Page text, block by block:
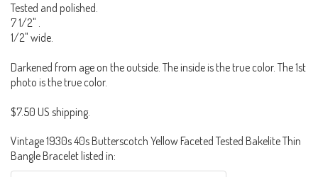
Tested and polished.
7 1/2" .
1/2" wide.
Darkened from age on the outside. The inside is the true color. The 1st
photo is the true color.
$7.50 US shipping.
Vintage 1930s 40s Butterscotch Yellow Faceted Tested Bakelite Thin
Bangle Bracelet listed in: